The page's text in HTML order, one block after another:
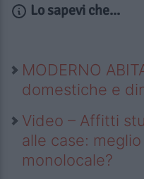
Lo sapevi che...
MODERNO
domestiche e
Video – Affitti
alle case:
monolocale?